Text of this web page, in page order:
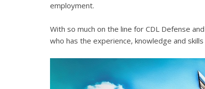
employment.
With so much on the line for CDL Defense
who has the experience, knowledge and